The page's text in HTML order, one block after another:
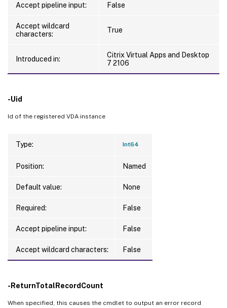
Accept pipeline input: False
Accept wildcard
characters:
True
Introduced in:
Citrix Virtual Apps and Desktop
7 2106
-Uid
Id of the registered VDA instance
Type: Int64
Position: Named
Default value: None
Required: False
Accept pipeline input: False
Accept wildcard characters: False
-ReturnTotalRecordCount
When specified, this causes the cmdlet to output an error record